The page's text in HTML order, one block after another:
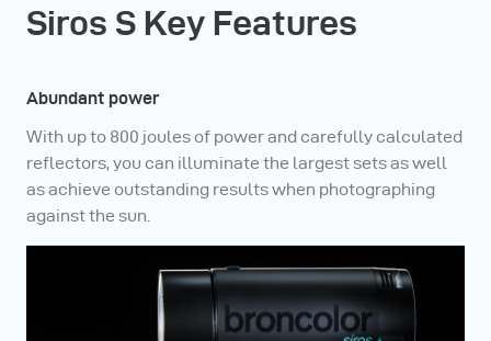
efficiency.
Need help? - Go to our online knowledge base
Siros S Key Features
Abundant power
With up to 800 joules of power and carefully calculated
reflectors, you can illuminate the largest sets as well
as achieve outstanding results when photographing
against the sun.